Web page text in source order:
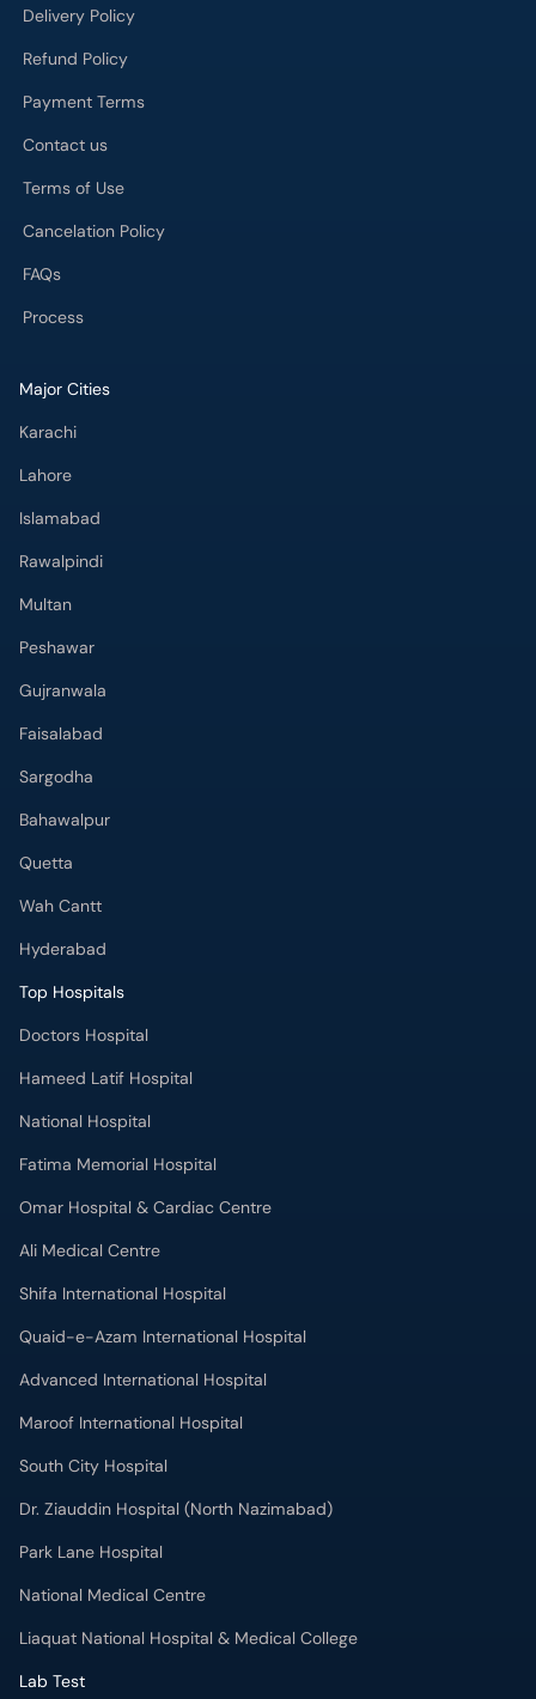
Refund Policy
Payment Terms
Contact us
Terms of Use
Cancelation Policy
FAQs
Process
Karachi
Lahore
Islamabad
Rawalpindi
Multan
Peshawar
Gujranwala
Faisalabad
Sargodha
Bahawalpur
Quetta
Wah Cantt
Hyderabad
Top Hospitals
Doctors Hospital
Hameed Latif Hospital
National Hospital
Fatima Memorial Hospital
Omar Hospital & Cardiac Centre
Ali Medical Centre
Shifa International Hospital
Quaid-e-Azam International Hospital
Advanced International Hospital
Maroof International Hospital
South City Hospital
Dr. Ziauddin Hospital (North Nazimabad)
Park Lane Hospital
National Medical Centre
Liaquat National Hospital & Medical College
Lab Test
MRI in Lahore